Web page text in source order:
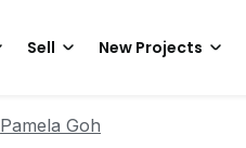
Sell New Projects
Pamela Goh